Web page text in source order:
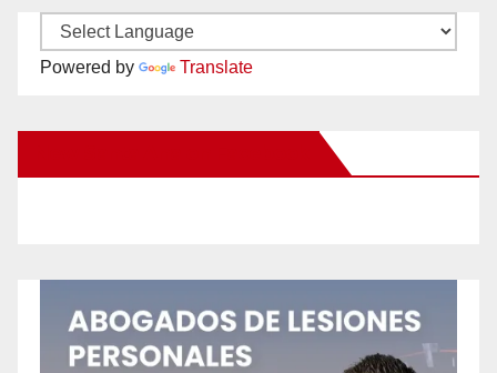
Powered by Translate